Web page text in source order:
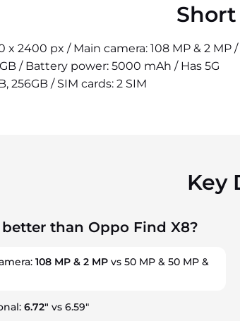
x 2400 px / Main camera: 108 MP & 2 MP /
/ Battery power: 5000 mAh / Has 5G
256GB / SIM cards: 2 SIM
Key
better than Oppo Find X8?
108 MP & 2 MP vs 50 MP & 50 MP &
6.72" vs 6.59"